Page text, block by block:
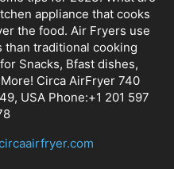
appliance that cooks
the food. Air Fryers use
than traditional cooking
Snacks, Bfast dishes,
Circa AirFryer 740
USA Phone:+1 201 597